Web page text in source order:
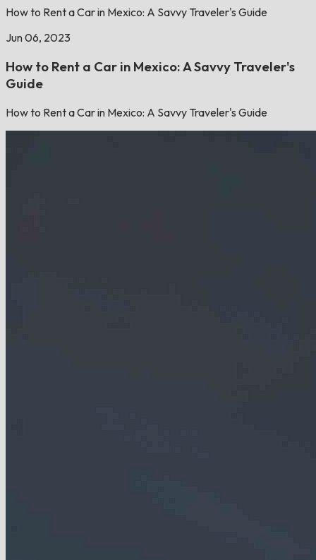
How to Rent a Car in Mexico: A Savvy Traveler's Guide
Jun 06, 2023
How to Rent a Car in Mexico: A Savvy Traveler's
Guide
How to Rent a Car in Mexico: A Savvy Traveler's Guide